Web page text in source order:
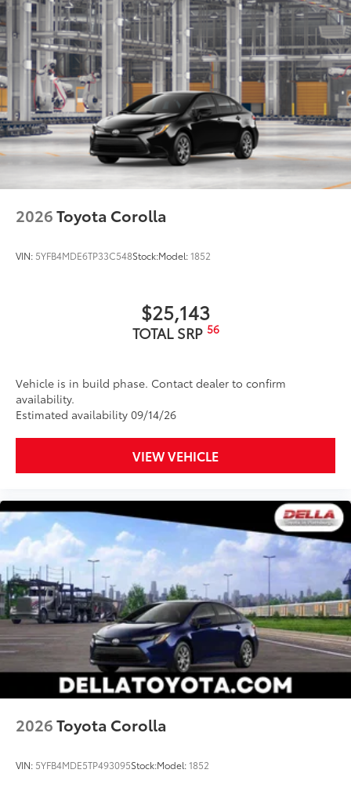
Wireless Android Auto™6capability for
compatible phones
Connected Apps
Teen Driver
2026Toyota Corolla
VIN: 5YFB4MDE6TP33C548Stock:Model:1852
$25,143
TOTAL SRP 56
Vehicle is in build phase. Contact dealer to confirm
availability.
Estimated availability 09/14/26
VIEW VEHICLE
2026Toyota Corolla
VIN: 5YFB4MDE5TP493095Stock:Model:1852